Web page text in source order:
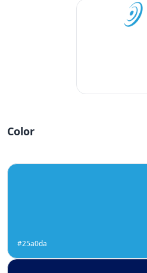
Color
#25a0da